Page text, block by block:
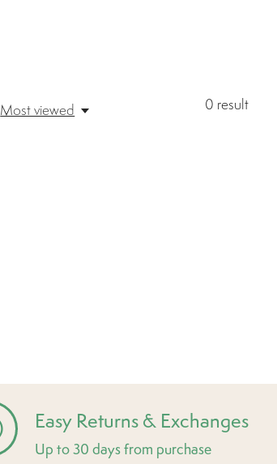
0 result
Most viewed
Easy Returns & Exchanges
Up to 30 days from purchase